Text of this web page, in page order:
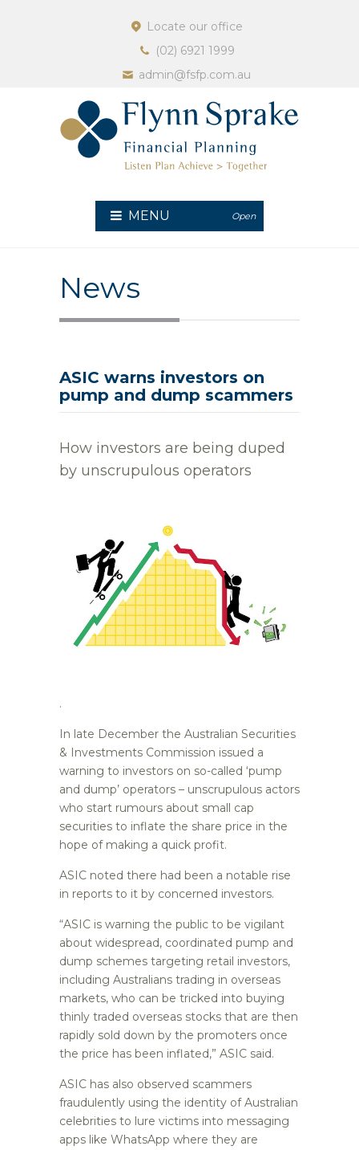
Locate our office
(02) 6921 1999
admin@fsfp.com.au
MENU Open
News
ASIC warns investors on
pump and dump scammers
How investors are being duped
by unscrupulous operators
.
In late December the Australian Securities
& Investments Commission issued a
warning to investors on so-called ‘pump
and dump’ operators – unscrupulous actors
who start rumours about small cap
securities to inflate the share price in the
hope of making a quick profit.
ASIC noted there had been a notable rise
in reports to it by concerned investors.
“ASIC is warning the public to be vigilant
about widespread, coordinated pump and
dump schemes targeting retail investors,
including Australians trading in overseas
markets, who can be tricked into buying
thinly traded overseas stocks that are then
rapidly sold down by the promoters once
the price has been inflated,” ASIC said.
ASIC has also observed scammers
fraudulently using the identity of Australian
celebrities to lure victims into messaging
apps like WhatsApp where they are